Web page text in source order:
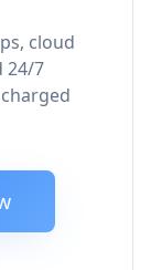
cloud
24/7